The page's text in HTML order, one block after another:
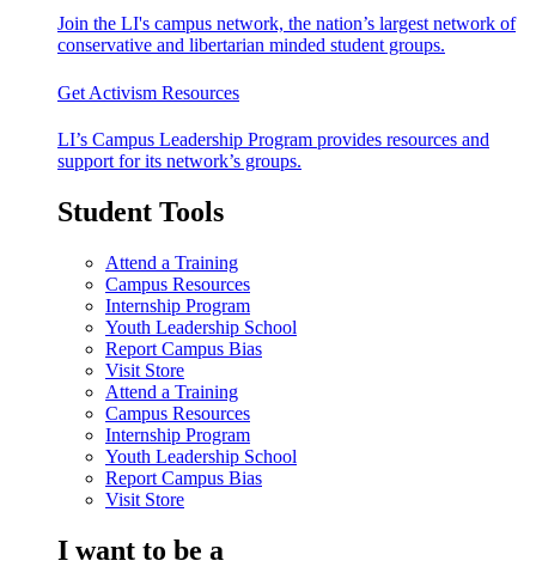
Join the LI's campus network, the nation’s largest network of
conservative and libertarian minded student groups.
Get Activism Resources
LI’s Campus Leadership Program provides resources and
support for its network’s groups.
Student Tools
Attend a Training
Campus Resources
Internship Program
Youth Leadership School
Report Campus Bias
Visit Store
Attend a Training
Campus Resources
Internship Program
Youth Leadership School
Report Campus Bias
Visit Store
I want to be a